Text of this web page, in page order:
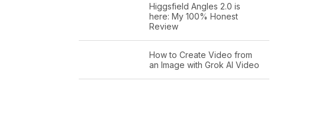
Higgsfield Angles 2.0 is
here: My 100% Honest
Review
How to Create Video from
an Image with Grok AI Video